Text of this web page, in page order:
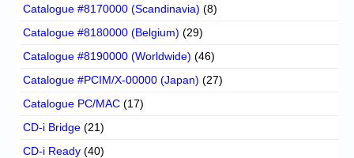
Catalogue #8170000 (Scandinavia) (8)
Catalogue #8180000 (Belgium) (29)
Catalogue #8190000 (Worldwide) (46)
Catalogue #PCIM/X-00000 (Japan) (27)
Catalogue PC/MAC (17)
CD-i Bridge (21)
CD-i Ready (40)